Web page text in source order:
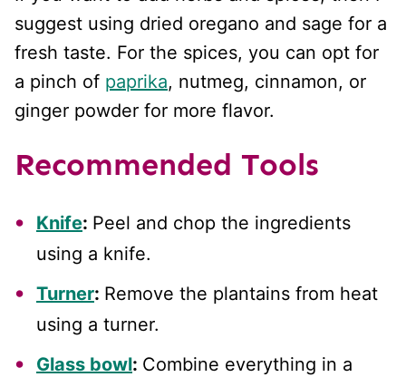
suggest using dried oregano and sage for a
fresh taste. For the spices, you can opt for
a pinch of paprika, nutmeg, cinnamon, or
ginger powder for more flavor.
Recommended Tools
Knife: Peel and chop the ingredients
using a knife.
Turner: Remove the plantains from heat
using a turner.
Glass bowl: Combine everything in a